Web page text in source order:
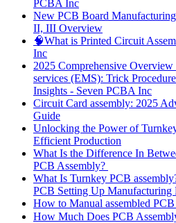
PCBA Inc
New PCB Board Manufacturing
II, III Overview
🧠What is Printed Circuit
Inc
2025 Comprehensive
services (EMS): Trick
Insights - Seven PCBA Inc
Circuit Card assembly: 2025
Guide
Unlocking the Power of
Efficient Production
What Is the Difference In
PCB Assembly?
What Is Turnkey PCB
PCB Setting Up Manufacturing
How to Manual assembled
How Much Does PCB